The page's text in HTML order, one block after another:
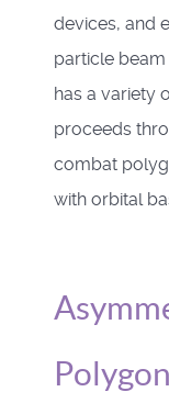
devices, and
particle beam
has a variety
proceeds
combat
with orbital